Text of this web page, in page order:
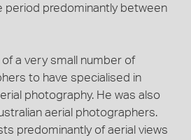
period predominantly between
a very small number of
to have specialised in
photography. He was also
aerial photographers.
predominantly of aerial views